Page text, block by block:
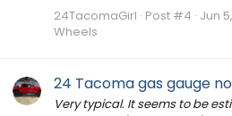
24TacomaGirl Post #4 Jun
Wheels
24 Tacoma gas gauge
Very typical. It seems to be